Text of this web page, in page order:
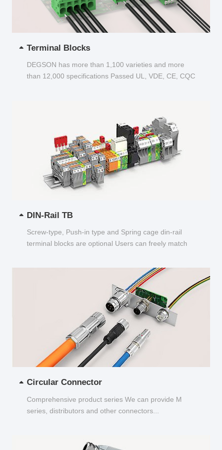
Terminal Blocks
DEGSON has more than 1,100 varieties and more
than 12,000 specifications Passed UL, VDE, CE, CQC
DIN-Rail TB
Screw-type, Push-in type and Spring cage din-rail
terminal blocks are optional Users can freely match
Circular Connector
Comprehensive product series We can provide M
series, distributors and other connectors...